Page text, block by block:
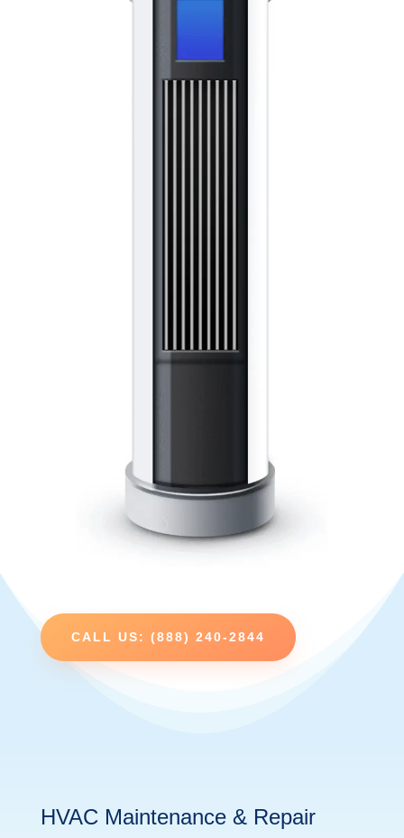
CALL US: (888) 240-2844
HVAC Maintenance & Repair